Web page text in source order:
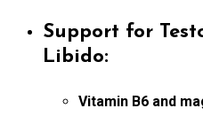
Support for
Libido:
Vitamin B6 and